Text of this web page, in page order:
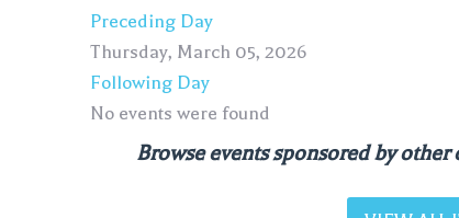
Preceding Day
Thursday, March 05, 2026
Following Day
No events were found
Browse events sponsored by